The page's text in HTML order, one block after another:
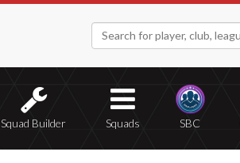
Squad Builder Squads SBC